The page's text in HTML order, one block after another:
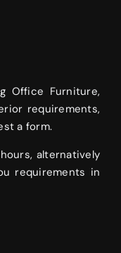
Office Furniture,
requirements,
a form.
alternatively
requirements in